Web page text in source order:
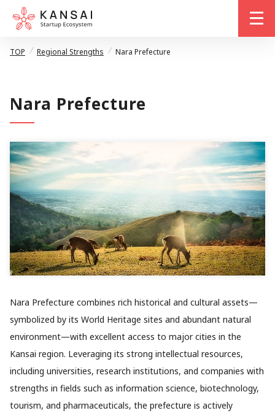
TOP Regional Strengths Nara Prefecture
Nara Prefecture
Nara Prefecture combines rich historical and cultural assets—
symbolized by its World Heritage sites and abundant natural
environment—with excellent access to major cities in the
Kansai region. Leveraging its strong intellectual resources,
including universities, research institutions, and companies with
strengths in fields such as information science, biotechnology,
tourism, and pharmaceuticals, the prefecture is actively